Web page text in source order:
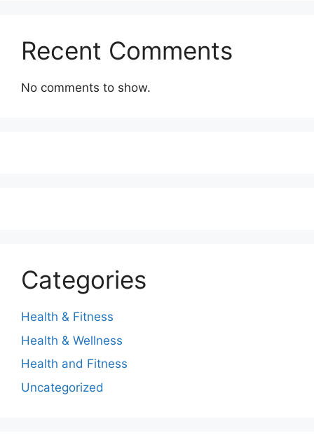
Recent Comments
No comments to show.
Categories
Health & Fitness
Health & Wellness
Health and Fitness
Uncategorized